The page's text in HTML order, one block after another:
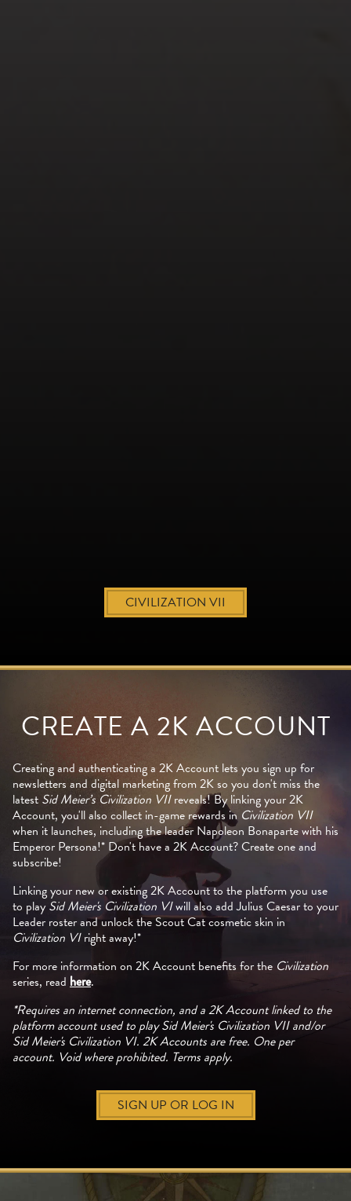
CIVILIZATION VII
CREATE A 2K ACCOUNT
Creating and authenticating a 2K Account lets you sign up for
newsletters and digital marketing from 2K so you don't miss the
latest Sid Meier’s Civilization VIIreveals! By linking your 2K
Account, you'll also collect in-game rewards in Civilization VII
when it launches, including the leader Napoleon Bonaparte with his
Emperor Persona!* Don't have a 2K Account? Create one and
subscribe!
Linking your new or existing 2K Account to the platform you use
to playSid Meier's Civilization VIwill also add Julius Caesar to your
Leader roster and unlock the Scout Cat cosmetic skin in
Civilization VIright away!*
For more information on 2K Account benefits for the Civilization
series, read here.
*Requires an internet connection, and a 2K Account linked to the
platform account used to play Sid Meier's Civilization VII and/or
Sid Meier's Civilization VI. 2K Accounts are free. One per
account. Void where prohibited. Terms apply.
SIGN UP OR LOG IN